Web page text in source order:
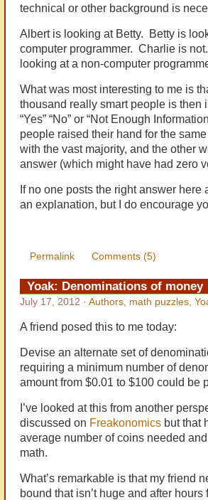
technical or other background is
Albert is looking at Betty. Betty is
computer programmer. Charlie is
looking at a non-computer
What was most interesting to me is
thousand really smart people is then
“Yes” “No” or “Not Enough
people raised their hand for the
with the vast majority, and the other
answer (which might have had zero
If no one posts the right answer here
an explanation, but I do encourage
Permalink Comments (5)
Yoak: Denominations of money
July 17, 2012 · Authors, math puzzles,
A friend posed this to me today:
Devise an alternate set of
requiring a minimum number of
amount from $0.01 to $100 could be
I’ve looked at this from another
discussed on Freakonomicsbut that
average number of coins needed
math.
What’s remarkable is that my friend
bound that isn’t huge and after